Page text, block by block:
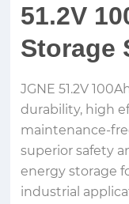
51.2V
Storage
JGNE 51.2V
durability, high
maintenance-
superior safety
energy storage
industrial